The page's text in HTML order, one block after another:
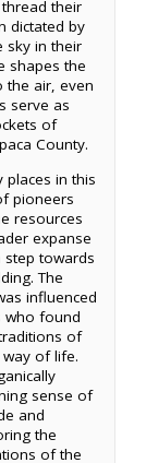
their
dictated by
sky in their
shapes the
the air, even
serve as
of
County.
places in this
pioneers
resources
expanse
towards
The
influenced
who found
of
of life.
sense of
and
the
of the